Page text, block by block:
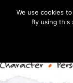
We use cookies
By using